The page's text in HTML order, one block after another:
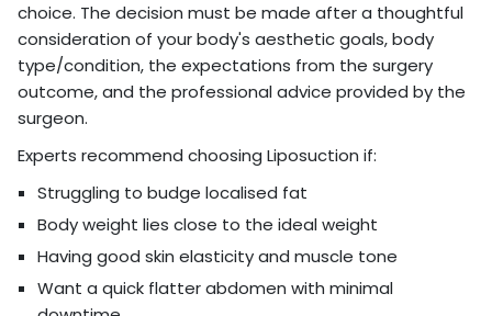
choice. The decision must be made after a thoughtful
consideration of your body's aesthetic goals, body
type/condition, the expectations from the surgery
outcome, and the professional advice provided by the
surgeon.
Experts recommend choosing Liposuction if:
Struggling to budge localised fat
Body weight lies close to the ideal weight
Having good skin elasticity and muscle tone
Want a quick flatter abdomen with minimal